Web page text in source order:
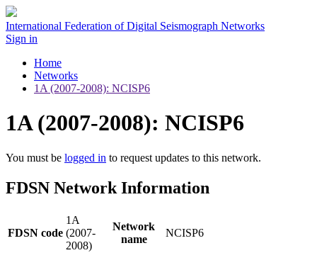
International Federation of Digital Seismograph Networks
Sign in
Home
Networks
1A (2007-2008): NCISP6
1A (2007-2008): NCISP6
You must be logged in to request updates to this network.
FDSN Network Information
FDSN code
1A
(2007-
2008)
Network
name
NCISP6